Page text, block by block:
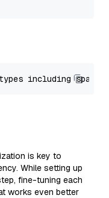
is key to
While setting up
fine-tuning each
works even better